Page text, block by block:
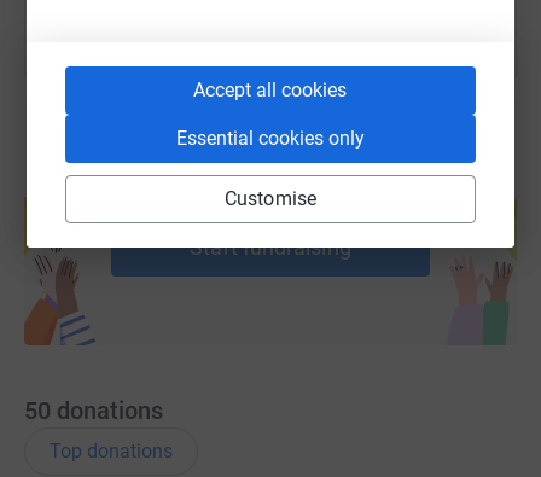
Accept all cookies
Essential cookies only
Customise
Create your own fundraising page and
help support a cause
Start fundraising
50 donations
Top donations